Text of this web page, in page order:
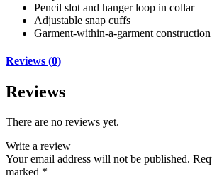
Pencil slot and hanger loop in collar
Adjustable snap cuffs
Garment-within-a-garment construction
Reviews (0)
Reviews
There are no reviews yet.
Write a review
Your email address will not be published.
marked *